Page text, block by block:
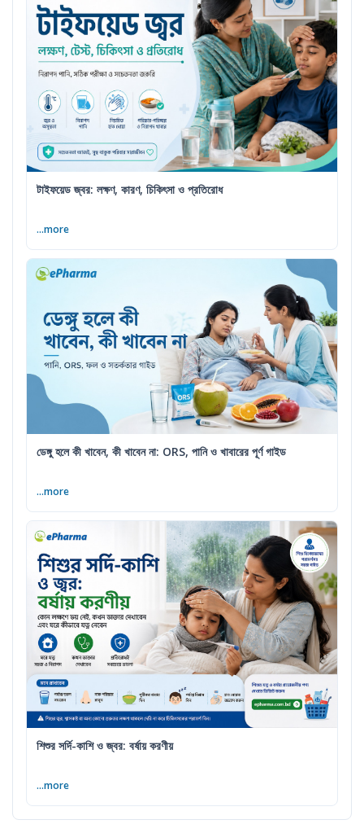
টাইফয়েড জ্বর: লক্ষণ, কারণ, চিকিৎসা ও প্রতিরোধ
...more
ডেঙ্গু হলে কী খাবেন, কী খাবেন না: ORS, পানি ও খাবারের পূর্ণ গাইড
...more
শিশুর সর্দি-কাশি ও জ্বর: বর্ষায় করণীয়
...more